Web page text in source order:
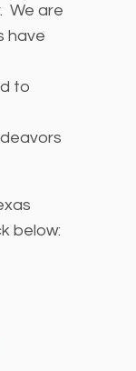
We are
have
to
below: